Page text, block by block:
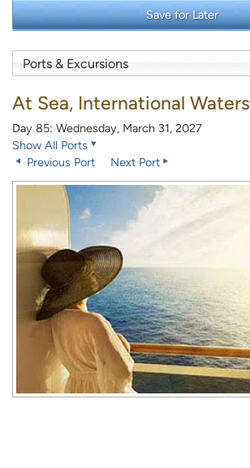
Save for Later
At Sea, International Waters
Day 85: Wednesday, March 31, 2027
Show All Ports
Previous Port
Next Port